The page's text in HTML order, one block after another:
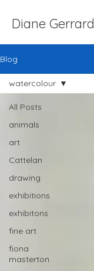
Diane Gerrard
Blog
All Posts
animals
art
Cattelan
drawing
exhibitions
exhibitons
fine art
fiona
masterton
watercolour